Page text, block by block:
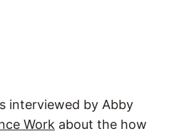
interviewed by Abby
Work about the how